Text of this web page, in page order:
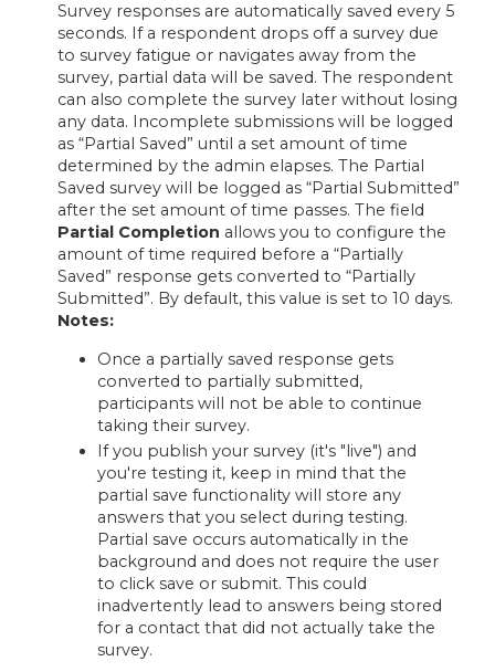
Survey responses are automatically saved every 5
seconds. If a respondent drops off a survey due
to survey fatigue or navigates away from the
survey, partial data will be saved. The respondent
can also complete the survey later without losing
any data. Incomplete submissions will be logged
as “Partial Saved” until a set amount of time
determined by the admin elapses. The Partial
Saved survey will be logged as “Partial Submitted”
after the set amount of time passes. The field
Partial Completion allows you to configure the
amount of time required before a “Partially
Saved” response gets converted to “Partially
Submitted”. By default, this value is set to 10 days.
Notes:
Once a partially saved response gets
converted to partially submitted,
participants will not be able to continue
taking their survey.
If you publish your survey (it's "live") and
you're testing it, keep in mind that the
partial save functionality will store any
answers that you select during testing.
Partial save occurs automatically in the
background and does not require the user
to click save or submit. This could
inadvertently lead to answers being stored
for a contact that did not actually take the
survey.